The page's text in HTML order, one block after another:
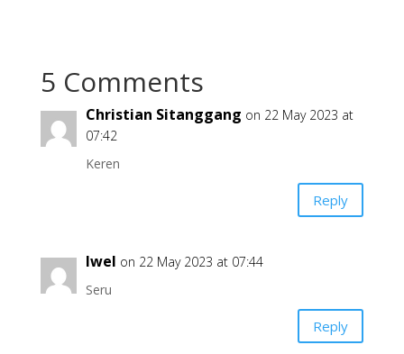
5 Comments
Christian Sitanggang on 22 May 2023 at
07:42
Keren
Reply
Iwel on 22 May 2023 at 07:44
Seru
Reply